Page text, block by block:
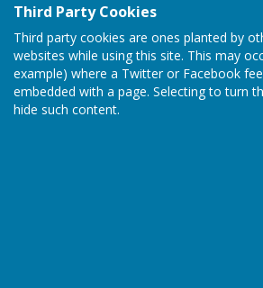
Third Party Cookies
Third party cookies are ones planted by
websites while using this site. This may
example) where a Twitter or Facebook
embedded with a page. Selecting to turn
hide such content.
Bowls Herefordshire
County Administrator
Willow Bank